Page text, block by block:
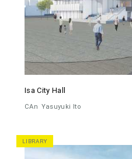
Isa City Hall
CAn Yasuyuki Ito
LIBRARY